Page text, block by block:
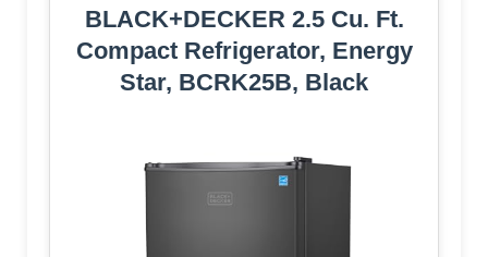
BLACK+DECKER 2.5 Cu. Ft.
Compact Refrigerator, Energy
Star, BCRK25B, Black